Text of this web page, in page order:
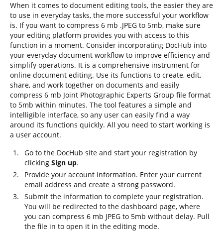
When it comes to document editing tools, the easier they are
to use in everyday tasks, the more successful your workflow
is. If you want to compress 6 mb .JPEG to 5mb, make sure
your editing platform provides you with access to this
function in a moment. Consider incorporating DocHub into
your everyday document workflow to improve efficiency and
simplify operations. It is a comprehensive instrument for
online document editing. Use its functions to create, edit,
share, and work together on documents and easily
compress 6 mb Joint Photographic Experts Group file format
to 5mb within minutes. The tool features a simple and
intelligible interface, so any user can easily find a way
around its functions quickly. All you need to start working is
a user account.
Go to the DocHub site and start your registration by
clicking Sign up.
Provide your account information. Enter your current
email address and create a strong password.
Submit the information to complete your registration.
You will be redirected to the dashboard page, where
you can compress 6 mb JPEG to 5mb without delay. Pull
the file in to open it in the editing mode.